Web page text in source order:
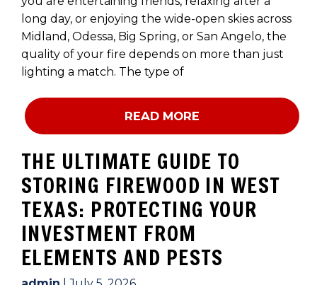
long day, or enjoying the wide-open skies across
Midland, Odessa, Big Spring, or San Angelo, the
quality of your fire depends on more than just
lighting a match. The type of
READ MORE
THE ULTIMATE GUIDE TO
STORING FIREWOOD IN WEST
TEXAS: PROTECTING YOUR
INVESTMENT FROM
ELEMENTS AND PESTS